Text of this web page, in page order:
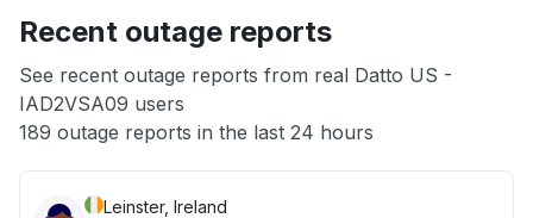
App not loading
Other
Recent outage reports
See recent outage reports from real Datto US -
IAD2VSA09 users
189 outage reports in the last 24 hours
Leinster, Ireland